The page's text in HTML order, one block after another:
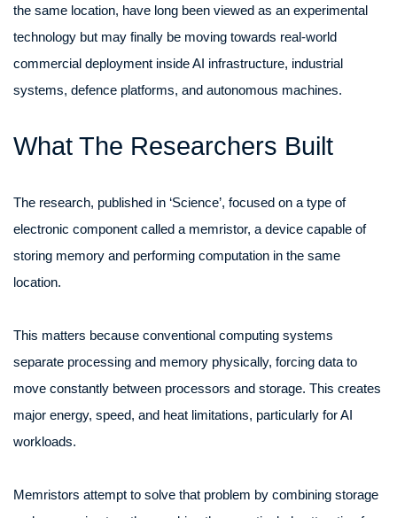
the same location, have long been viewed as an experimental
technology but may finally be moving towards real-world
commercial deployment inside AI infrastructure, industrial
systems, defence platforms, and autonomous machines.
What The Researchers Built
The research, published in ‘Science’, focused on a type of
electronic component called a memristor, a device capable of
storing memory and performing computation in the same
location.
This matters because conventional computing systems
separate processing and memory physically, forcing data to
move constantly between processors and storage. This creates
major energy, speed, and heat limitations, particularly for AI
workloads.
Memristors attempt to solve that problem by combining storage